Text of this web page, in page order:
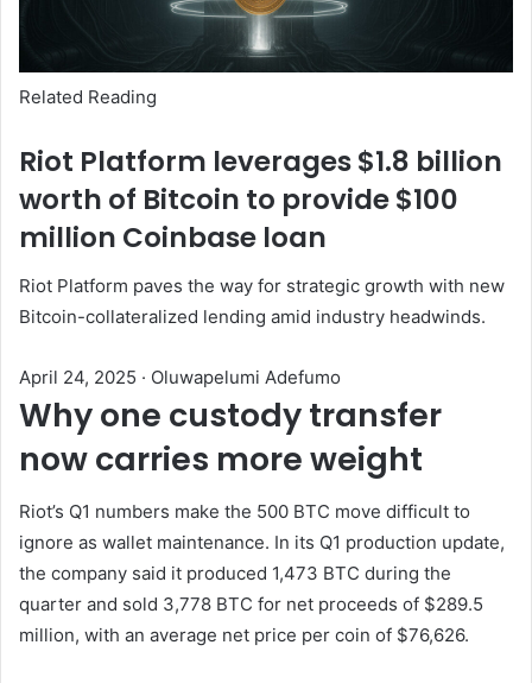
Related Reading
Riot Platform leverages $1.8 billion
worth of Bitcoin to provide $100
million Coinbase loan
Riot Platform paves the way for strategic growth with new
Bitcoin-collateralized lending amid industry headwinds.
April 24, 2025 · Oluwapelumi Adefumo
Why one custody transfer
now carries more weight
Riot’s Q1 numbers make the 500 BTC move difficult to
ignore as wallet maintenance. In its Q1 production update,
the company said it produced 1,473 BTC during the
quarter and sold 3,778 BTC for net proceeds of $289.5
million, with an average net price per coin of $76,626.